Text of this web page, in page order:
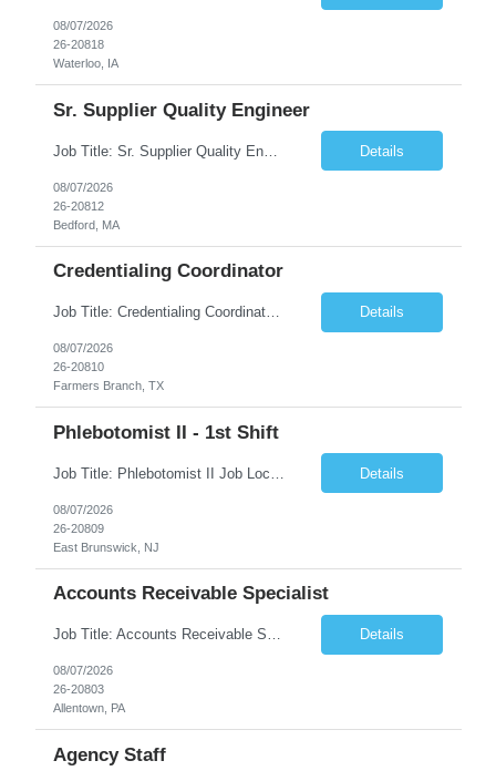
08/07/2026
26-20818
Waterloo, IA
Sr. Supplier Quality Engineer
Job Title: Sr. Supplier Quality Engineer Contract Duration: 12 Months Location: Bedford, MA 01730 Local candidates to the Bedford MA required. Pay Rate: 50.00/Hourly Notes from the manager: Major focus in experienced Process Validation, Verification across plastic, metal and electronics along with problem solving for candidates to support +700 parts fo... Details
08/07/2026
26-20812
Bedford, MA
Credentialing Coordinator
Job Title: Credentialing Coordinator Duration: 12 weeks Location: Farmers Branch, TX 75244 (Expected on-site every other Tuesday + monthly town hall) Work Schedule: • - Flexible shifts between 7:00 AM – 5:00 PM CST • - Must work CST hours regardless of time zone POSITION SUMMARY: The Credentialing Coordinator role will be responsible on ensuring compliance wi... Details
08/07/2026
26-20810
Farmers Branch, TX
Phlebotomist II - 1st Shift
Details
08/07/2026
26-20809
East Brunswick, NJ
Accounts Receivable Specialist
Job Title: Accounts Receivable Specialist Location: Allentown PA 18101, Hybrid – 3 days onsite, 2 days remote per week (5 days per week) Duration: 12 Months Contract (Possible extension) Work Schedule: Allentown PA 18101 (Hybrid Schedule – 3 days onsite/2 days remote per week) (5 days per week) (8 hours per day, 40 hours per week) Shift Timings: Mon – Fri , 8 a... Details
08/07/2026
26-20803
Allentown, PA
Agency Staff